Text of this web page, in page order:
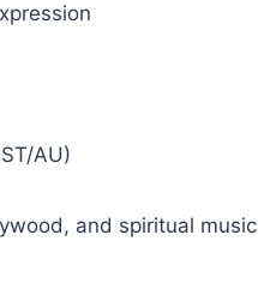
AU)
and spiritual music